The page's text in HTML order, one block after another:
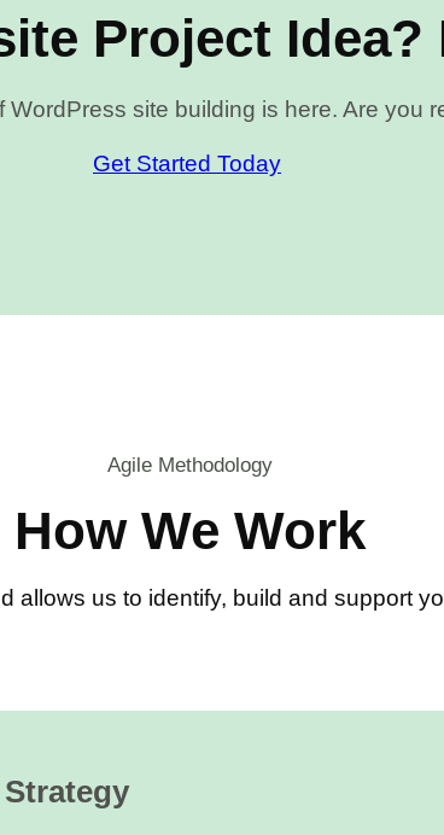
Project Idea?
WordPress site building is here. Are you
Get Started Today
Agile Methodology
How We Work
allows us to identify, build and support